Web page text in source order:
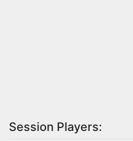
Session Players: